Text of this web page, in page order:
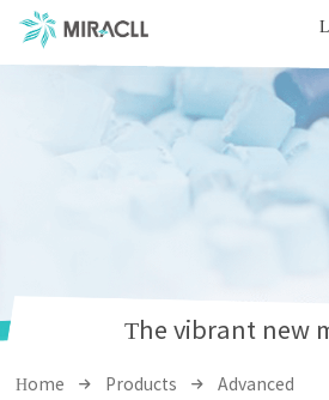
The vibrant new
Home Products
Advanced